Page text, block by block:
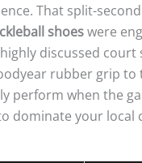
That split-
shoeswere
discussed
rubber grip to
perform when the
dominate your local